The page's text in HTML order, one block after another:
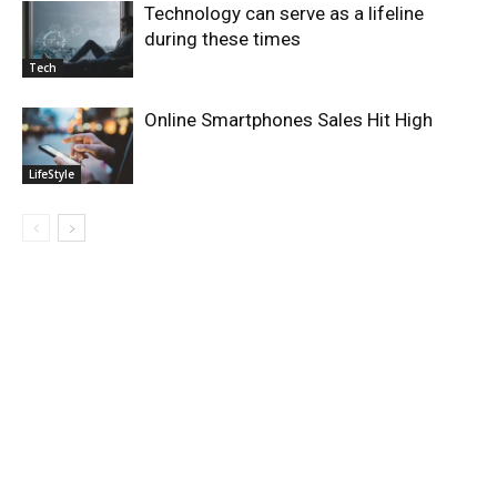
Tech
Technology can serve as a lifeline
during these times
LifeStyle
Online Smartphones Sales Hit High